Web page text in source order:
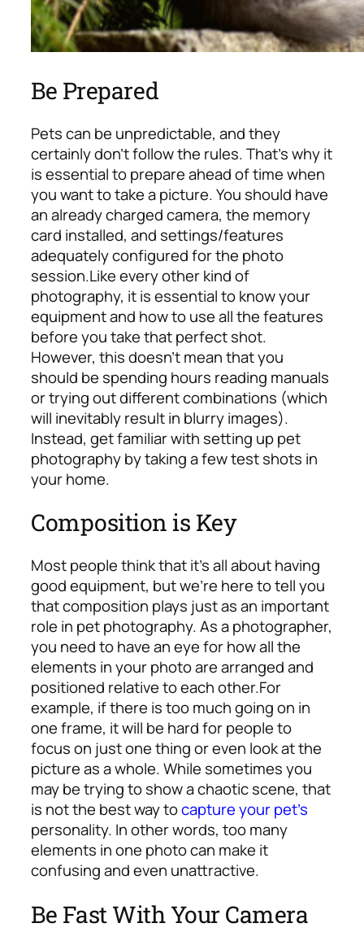
Be Prepared
Pets can be unpredictable, and they
certainly don’t follow the rules. That’s why it
is essential to prepare ahead of time when
you want to take a picture.You should have
an already charged camera, the memory
card installed, and settings/features
adequately configured for the photo
session.Like every other kind of
photography, it is essential to know your
equipment and how to use all the features
before you take that perfect shot.
However, this doesn’t mean that you
should be spending hours reading manuals
or trying out different combinations (which
will inevitably result in blurry images).
Instead, get familiar with setting up pet
photography by taking a few test shots in
your home.
Composition is Key
Most people think that it’s all about having
good equipment, but we’re here to tell you
that composition plays just as an important
role in pet photography. As a photographer,
you need to have an eye for how all the
elements in your photo are arranged and
positioned relative to each other.For
example, if there is too much going on in
one frame, it will be hard for people to
focus on just one thing or even look at the
picture as a whole. While sometimes you
may be trying to show a chaotic scene, that
is not the best way tocapture your pet’s
personality. In other words, too many
elements in one photo can make it
confusing and even unattractive.
Be Fast With Your Camera